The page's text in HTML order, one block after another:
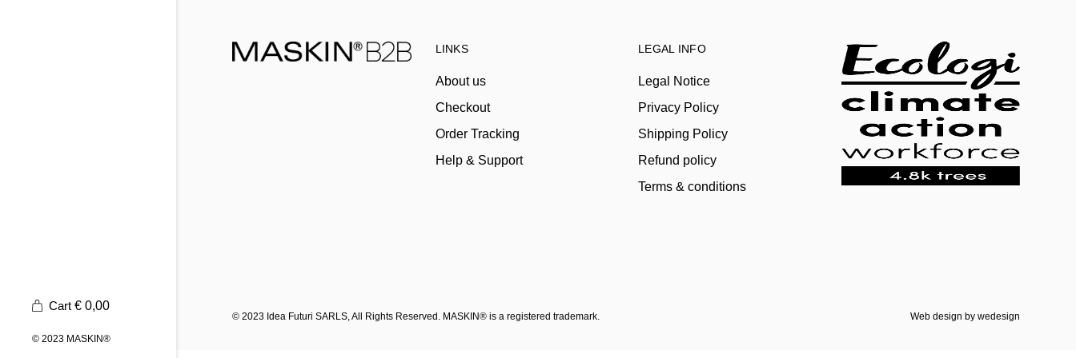
Cart €0,00
© 2023 MASKIN®
LINKS
About us
Checkout
Order Tracking
Help & Support
LEGAL INFO
Legal Notice
Privacy Policy
Shipping Policy
Refund policy
Terms & conditions
© 2023 Idea Futuri SARLS, All Rights Reserved. MASKIN® is a registered trademark. Web design by wedesign